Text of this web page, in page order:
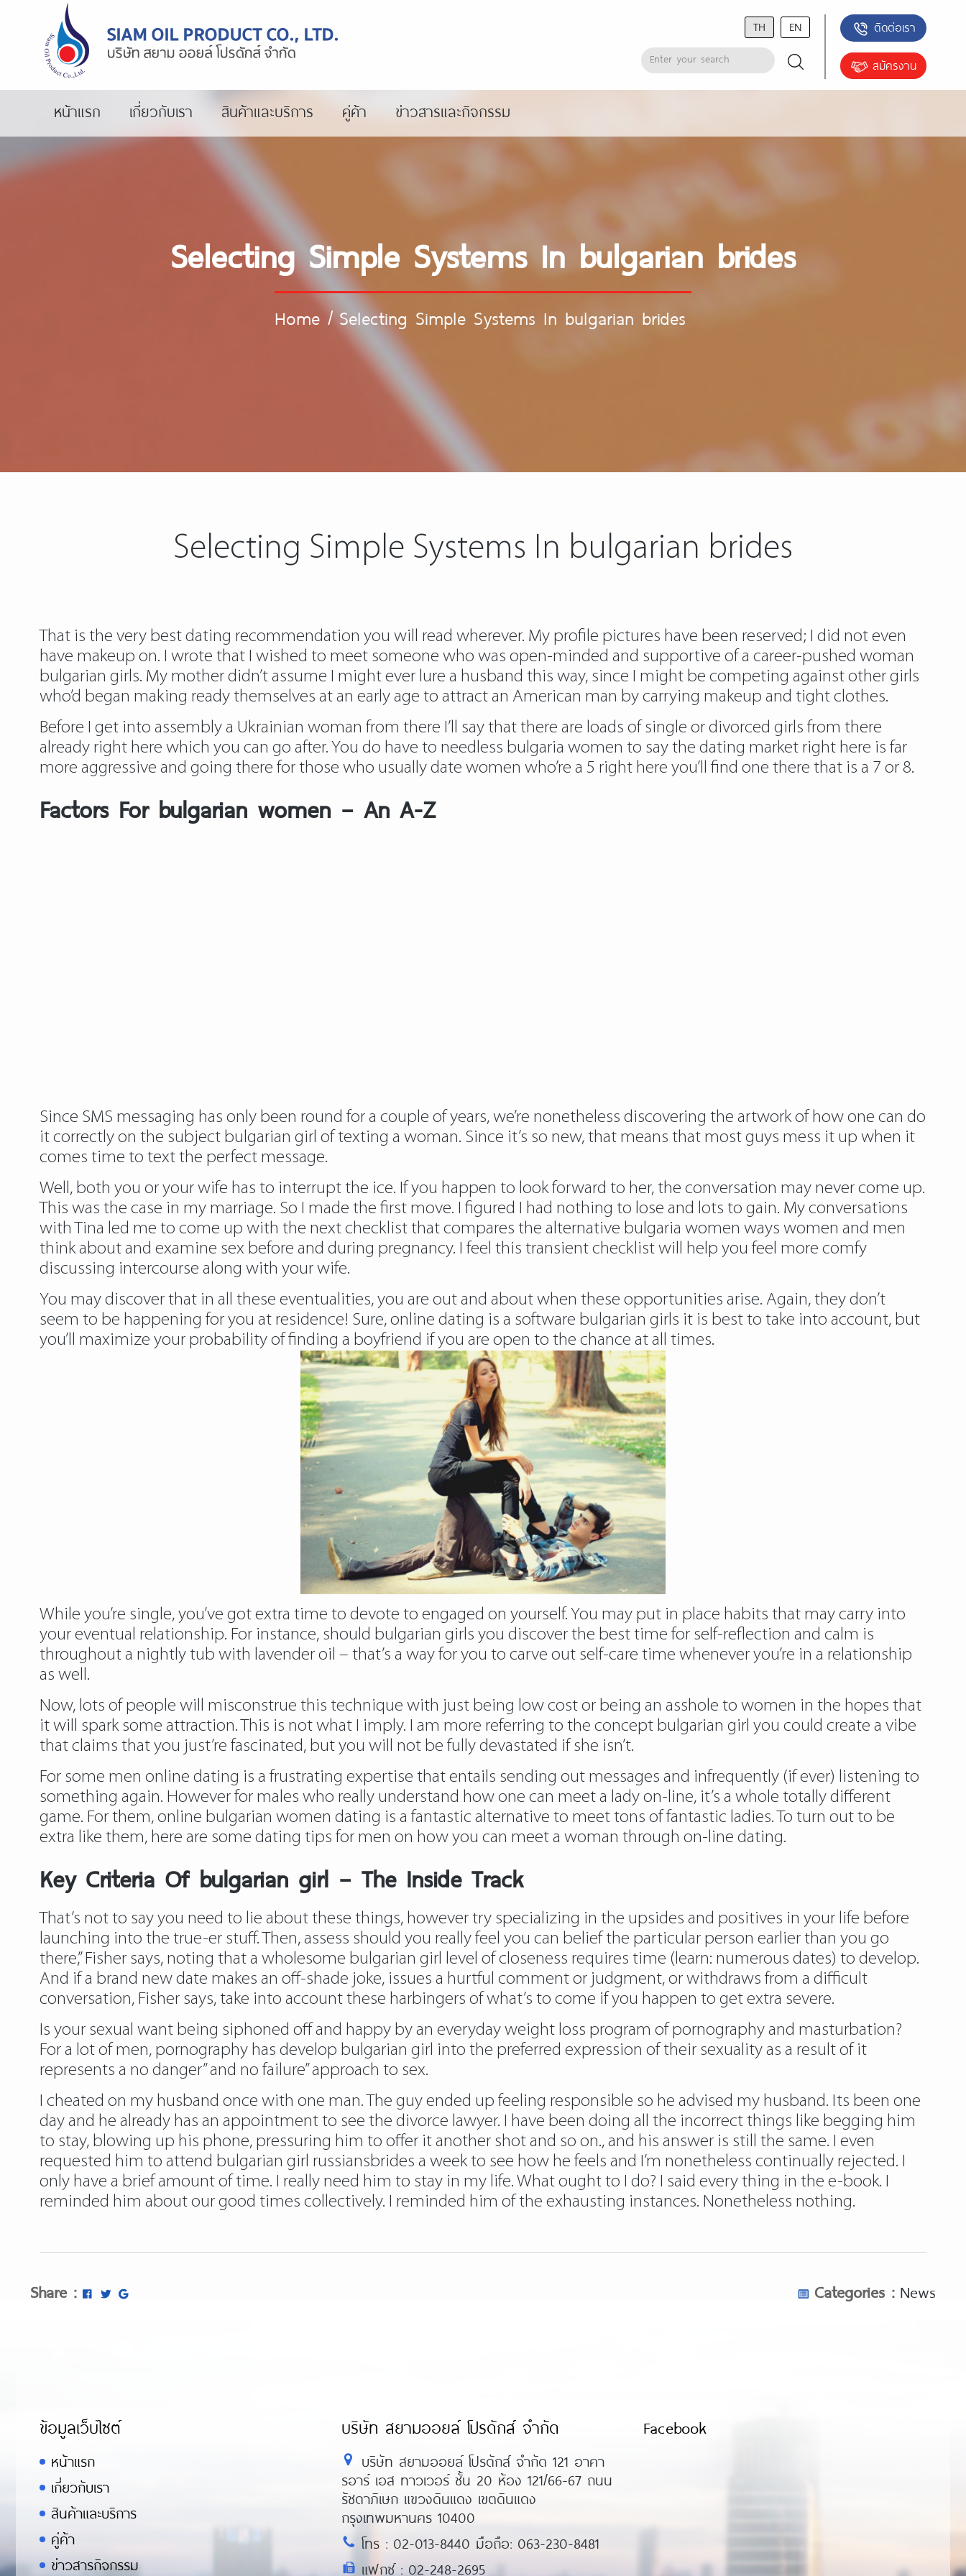
TH EN ติดต่อเรา
สมัครงาน
หน้าแรก เกี่ยวกับเรา สินค้าและบริการ คู่ค้า ข่าวสารและกิจกรรม
Selecting Simple Systems In bulgarian brides
Home/ Selecting Simple Systems In bulgarian brides
Selecting Simple Systems In bulgarian brides
That is the very best dating recommendation you will read wherever. My profile pictures have been reserved; I did not even
have makeup on. I wrote that I wished to meet someone who was open-minded and supportive of a career-pushed woman
bulgarian girls. My mother didn’t assume I might ever lure a husband this way, since I might be competing against other girls
who’d began making ready themselves at an early age to attract an American man by carrying makeup and tight clothes.
Before I get into assembly a Ukrainian woman from there I’ll say that there are loads of single or divorced girls from there
already right here which you can go after. You do have to needless bulgaria women to say the dating market right here is far
more aggressive and going there for those who usually date women who’re a 5 right here you’ll find one there that is a 7 or 8.
Factors For bulgarian women – An A-Z
Since SMS messaging has only been round for a couple of years, we’re nonetheless discovering the artwork of how one can do
it correctly on the subject bulgarian girl of texting a woman. Since it’s so new, that means that most guys mess it up when it
comes time to text the perfect message.
Well, both you or your wife has to interrupt the ice. If you happen to look forward to her, the conversation may never come up.
This was the case in my marriage. So I made the first move. I figured I had nothing to lose and lots to gain. My conversations
with Tina led me to come up with the next checklist that compares the alternative bulgaria women ways women and men
think about and examine sex before and during pregnancy. I feel this transient checklist will help you feel more comfy
discussing intercourse along with your wife.
You may discover that in all these eventualities, you are out and about when these opportunities arise. Again, they don’t
seem to be happening for you at residence! Sure, online dating is a software bulgarian girls it is best to take into account, but
you’ll maximize your probability of finding a boyfriend if you are open to the chance at all times.
While you’re single, you’ve got extra time to devote to engaged on yourself. You may put in place habits that may carry into
your eventual relationship. For instance, should bulgarian girls you discover the best time for self-reflection and calm is
throughout a nightly tub with lavender oil – that’s a way for you to carve out self-care time whenever you’re in a relationship
as well.
Now, lots of people will misconstrue this technique with just being low cost or being an asshole to women in the hopes that
it will spark some attraction. This is not what I imply. I am more referring to the concept bulgarian girl you could create a vibe
that claims that you just’re fascinated, but you will not be fully devastated if she isn’t.
For some men online dating is a frustrating expertise that entails sending out messages and infrequently (if ever) listening to
something again. However for males who really understand how one can meet a lady on-line, it’s a whole totally different
game. For them, online bulgarian women dating is a fantastic alternative to meet tons of fantastic ladies. To turn out to be
extra like them, here are some dating tips for men on how you can meet a woman through on-line dating.
Key Criteria Of bulgarian girl – The Inside Track
That’s not to say you need to lie about these things, however try specializing in the upsides and positives in your life before
launching into the true-er stuff. Then, assess should you really feel you can belief the particular person earlier than you go
there,” Fisher says, noting that a wholesome bulgarian girl level of closeness requires time (learn: numerous dates) to develop.
And if a brand new date makes an off-shade joke, issues a hurtful comment or judgment, or withdraws from a difficult
conversation, Fisher says, take into account these harbingers of what’s to come if you happen to get extra severe.
Is your sexual want being siphoned off and happy by an everyday weight loss program of pornography and masturbation?
For a lot of men, pornography has develop bulgarian girl into the preferred expression of their sexuality as a result of it
represents a no danger” and no failure” approach to sex.
I cheated on my husband once with one man. The guy ended up feeling responsible so he advised my husband. Its been one
day and he already has an appointment to see the divorce lawyer. I have been doing all the incorrect things like begging him
to stay, blowing up his phone, pressuring him to offer it another shot and so on., and his answer is still the same. I even
requested him to attend bulgarian girl russiansbrides a week to see how he feels and I’m nonetheless continually rejected. I
only have a brief amount of time. I really need him to stay in my life. What ought to I do? I said every thing in the e-book. I
reminded him about our good times collectively. I reminded him of the exhausting instances. Nonetheless nothing.
Share : Categories : News
ข้อมูลเว็บไซต์
หน้าแรก
เกี่ยวกับเรา
สินค้าและบริการ
คู่ค้า
ข่าวสารกิจกรรม
บริษัท สยามออยล์ โปรดักส์ จำกัด
บริษัท สยามออยล์ โปรดักส์ จำกัด 121 อาคา
รอาร์ เอส ทาวเวอร์ ชั้น 20 ห้อง 121/66-67 ถนน
รัชดาภิเษก แขวงดินแดง เขตดินแดง
กรุงเทพมหานคร 10400
โทร : 02-013-8440 มือถือ: 063-230-8481
แฟกซ์ : 02-248-2695
Facebook